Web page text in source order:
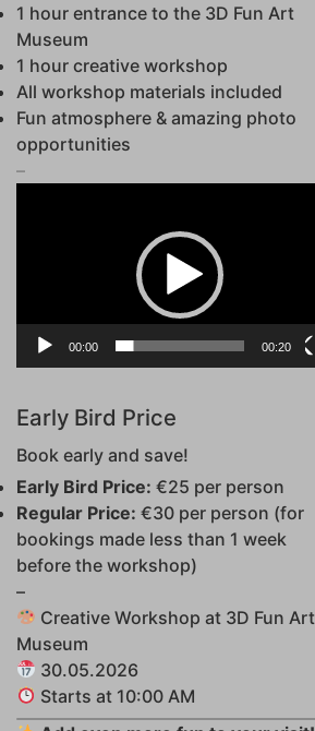
1 hour entrance to the 3D Fun Art
Museum
1 hour creative workshop
All workshop materials included
Fun atmosphere & amazing photo
opportunities
–
00:00 00:20
Early Bird Price
Book early and save!
Early Bird Price: €25 per person
Regular Price: €30 per person (for
bookings made less than 1 week
before the workshop)
–
Creative Workshop at 3D Fun Art
Museum
30.05.2026
Starts at 10:00 AM